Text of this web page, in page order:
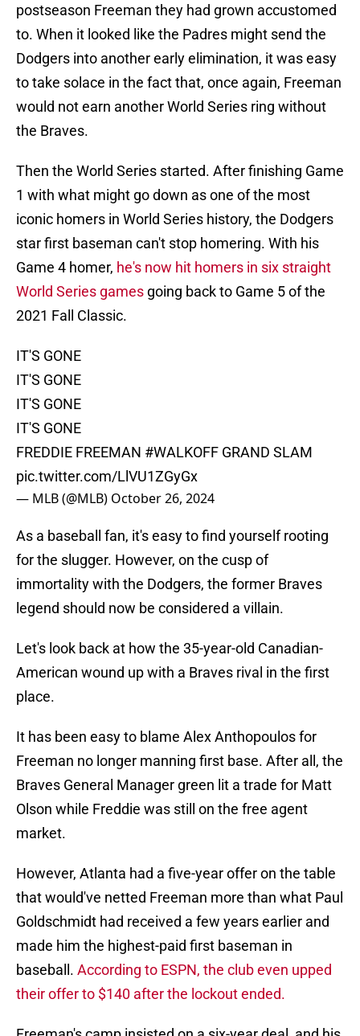
postseason Freeman they had grown accustomed
to. When it looked like the Padres might send the
Dodgers into another early elimination, it was easy
to take solace in the fact that, once again, Freeman
would not earn another World Series ring without
the Braves.
Then the World Series started. After finishing Game
1 with what might go down as one of the most
iconic homers in World Series history, the Dodgers
star first baseman can't stop homering. With his
Game 4 homer, he's now hit homers in six straight
World Series games going back to Game 5 of the
2021 Fall Classic.
IT'S GONE
IT'S GONE
IT'S GONE
IT'S GONE
FREDDIE FREEMAN #WALKOFF GRAND SLAM
pic.twitter.com/LlVU1ZGyGx
— MLB (@MLB) October 26, 2024
As a baseball fan, it's easy to find yourself rooting
for the slugger. However, on the cusp of
immortality with the Dodgers, the former Braves
legend should now be considered a villain.
Let's look back at how the 35-year-old Canadian-
American wound up with a Braves rival in the first
place.
It has been easy to blame Alex Anthopoulos for
Freeman no longer manning first base. After all, the
Braves General Manager green lit a trade for Matt
Olson while Freddie was still on the free agent
market.
However, Atlanta had a five-year offer on the table
that would've netted Freeman more than what Paul
Goldschmidt had received a few years earlier and
made him the highest-paid first baseman in
baseball. According to ESPN, the club even upped
their offer to $140 after the lockout ended.